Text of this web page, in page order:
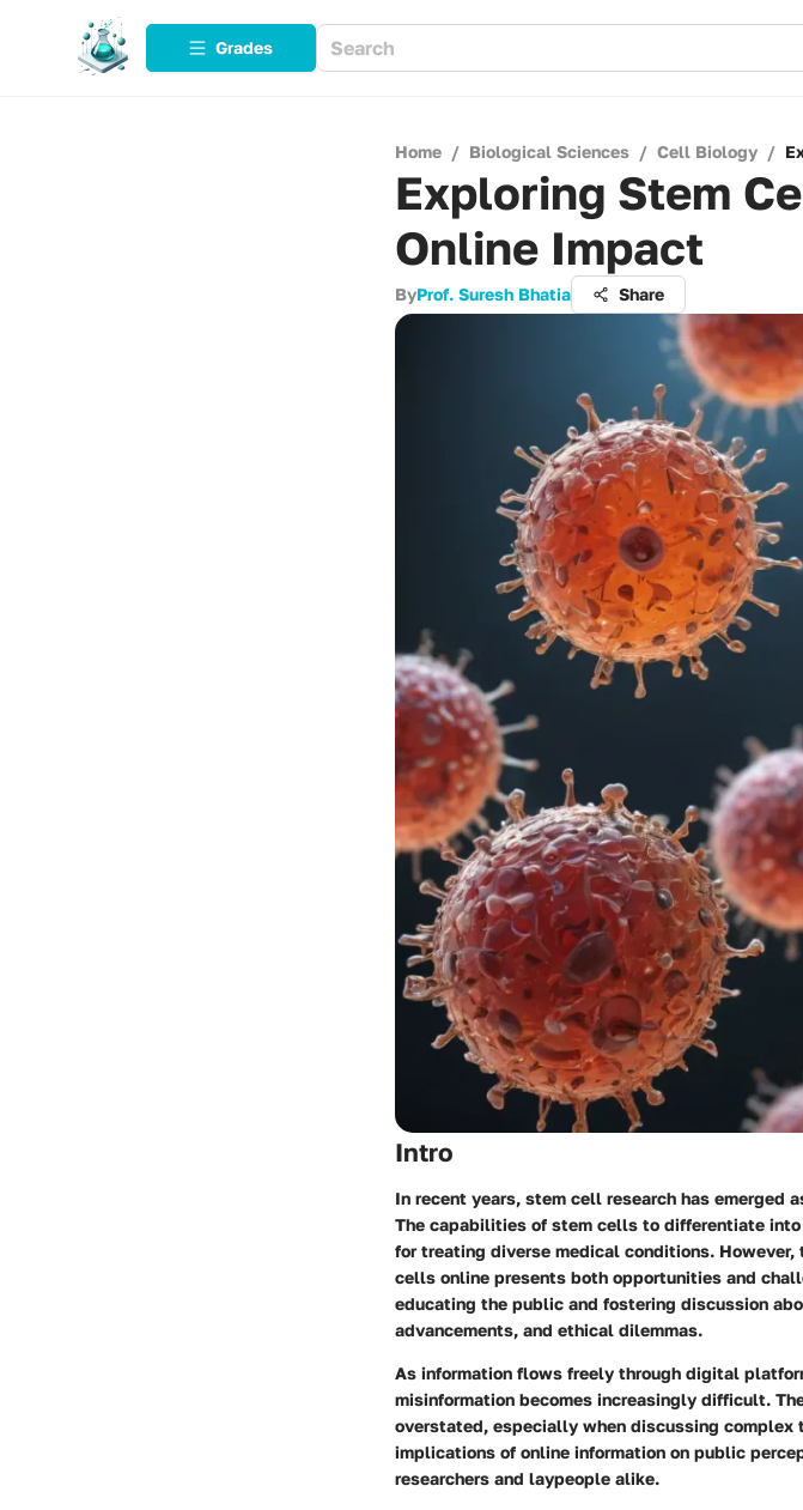
Grades
Home / Biological Sciences / Cell Biology /
Exploring Stem
Online Impact
ByProf. Suresh Bhatia Share
Intro
In recent years, stem cell research has
The capabilities of stem cells to differentiate
for treating diverse medical conditions.
cells online presents both opportunities and
educating the public and fostering discussion
advancements, and ethical dilemmas.
As information flows freely through digital
misinformation becomes increasingly difficult.
overstated, especially when discussing
implications of online information on public
researchers and laypeople alike.